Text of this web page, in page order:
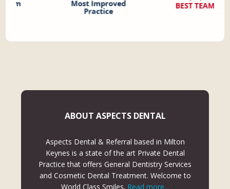
ABOUT ASPECTS DENTAL
Aspects Dental & Referral based in Milton
Keynes is a state of the art Private Dental
Practice that offers General Dentistry Services
and Cosmetic Dental Treatment. Welcome to
World Class Smiles. Read more...